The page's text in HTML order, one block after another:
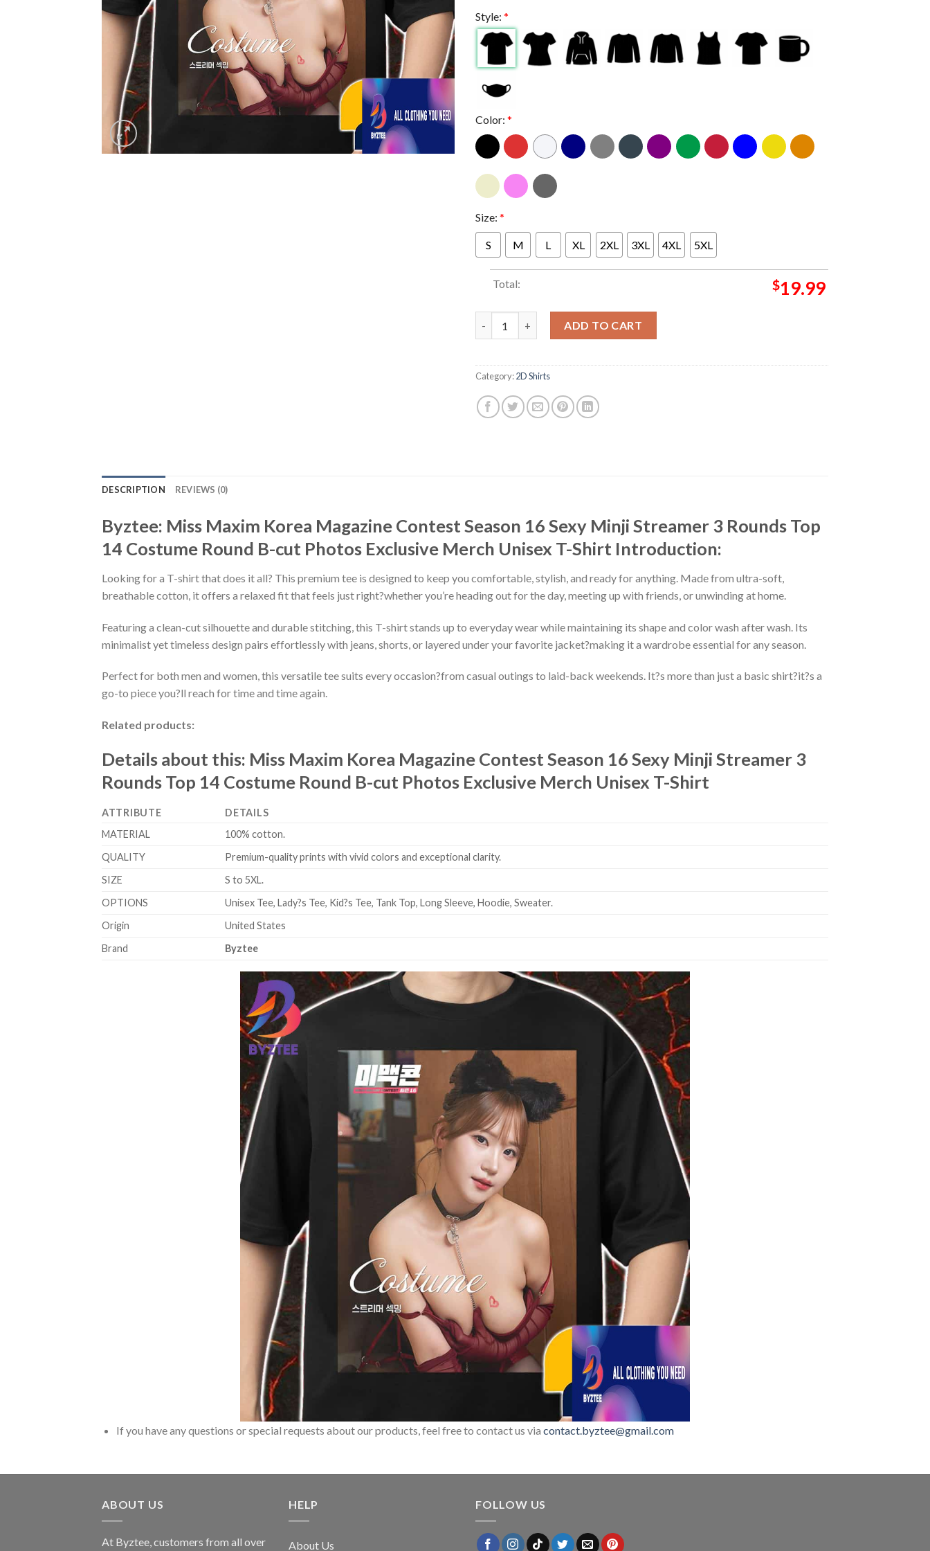
Style: *
Color: *
Size: *
S M L XL 2XL 3XL 4XL 5XL
Total: $19.99
ADD TO CART
Category:2D Shirts
DESCRIPTION REVIEWS (0)
Byztee: Miss Maxim Korea Magazine Contest Season 16 Sexy Minji Streamer 3 Rounds Top
14 Costume Round B-cut Photos Exclusive Merch Unisex T-Shirt Introduction:
Looking for a T-shirt that does it all? This premium tee is designed to keep you comfortable, stylish, and ready for anything. Made from ultra-soft,
breathable cotton, it offers a relaxed fit that feels just right?whether you’re heading out for the day, meeting up with friends, or unwinding at home.
Featuring a clean-cut silhouette and durable stitching, this T-shirt stands up to everyday wear while maintaining its shape and color wash after wash. Its
minimalist yet timeless design pairs effortlessly with jeans, shorts, or layered under your favorite jacket?making it a wardrobe essential for any season.
Perfect for both men and women, this versatile tee suits every occasion?from casual outings to laid-back weekends. It?s more than just a basic shirt?it?s a
go-to piece you?ll reach for time and time again.
Related products:
Details about this: Miss Maxim Korea Magazine Contest Season 16 Sexy Minji Streamer 3
Rounds Top 14 Costume Round B-cut Photos Exclusive Merch Unisex T-Shirt
ATTRIBUTE
DETAILS
MATERIAL
100% cotton.
QUALITY
Premium-quality prints with vivid colors and exceptional clarity.
SIZE
S to 5XL.
OPTIONS
Unisex Tee, Lady?s Tee, Kid?s Tee, Tank Top, Long Sleeve, Hoodie, Sweater.
Origin
United States
Brand
Byztee
If you have any questions or special requests about our products, feel free to contact us via contact.byztee@gmail.com
ABOUT US
At Byztee, customers from all over
HELP
About Us
FOLLOW US